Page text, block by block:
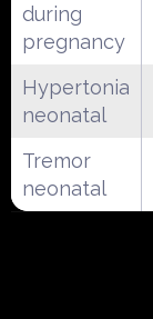
during
pregnancy
Hypertonia
neonatal
Tremor
neonatal